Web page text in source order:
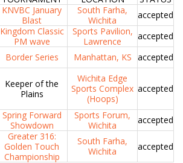
KNVBC January
Blast
South Farha,
Wichita
accepted
Kingdom Classic
PM wave
Sports Pavilion,
Lawrence
accepted
Border Series Manhattan, KS accepted
Keeper of the
Plains
Wichita Edge
Sports Complex
(Hoops)
accepted
Spring Forward
Showdown
Sports Forum,
Wichita
accepted
Greater 316:
Golden Touch
Championship
South Farha,
Wichita
accepted